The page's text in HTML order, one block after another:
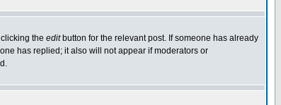
the editbutton for the relevant post. If someone has already
has replied; it also will not appear if moderators or